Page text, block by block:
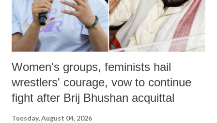
Women's groups, feminists hail
wrestlers' courage, vow to continue
fight after Brij Bhushan acquittal
Tuesday, August 04, 2026